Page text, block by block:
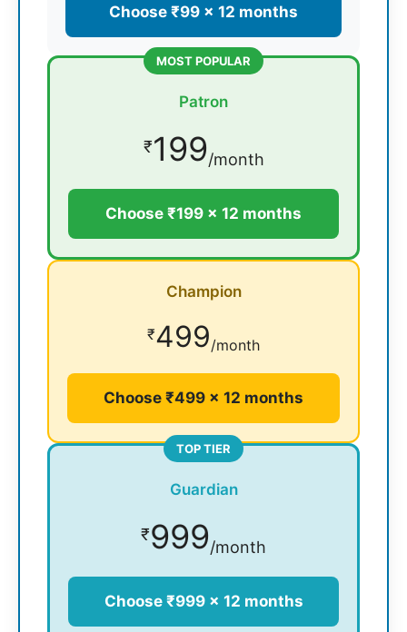
Choose ₹99 × 12 months
MOST POPULAR
Patron
₹199/month
Choose ₹199 × 12 months
Champion
₹499/month
Choose ₹499 × 12 months
TOP TIER
Guardian
₹999/month
Choose ₹999 × 12 months